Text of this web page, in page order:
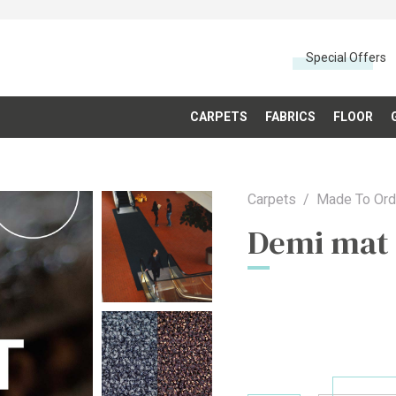
Special Offers
CARPETS FABRICS FLOOR
Carpets Made To
Demi mat